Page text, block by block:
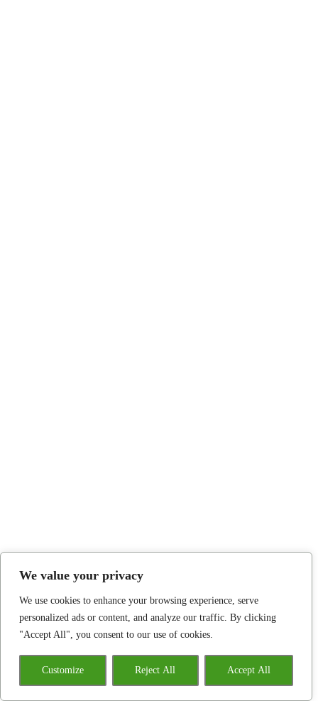
We value your privacy
We use cookies to enhance your browsing experience, serve
personalized ads or content, and analyze our traffic. By clicking
"Accept All", you consent to our use of cookies.
Customize Reject All Accept All